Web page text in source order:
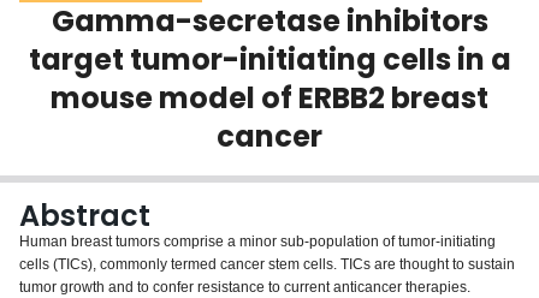
Scholarly Works
About
Gamma-secretase inhibitors
target tumor-initiating cells in a
mouse model of ERBB2 breast
cancer
Abstract
Human breast tumors comprise a minor sub-population of tumor-initiating
cells (TICs), commonly termed cancer stem cells. TICs are thought to sustain
tumor growth and to confer resistance to current anticancer therapies.